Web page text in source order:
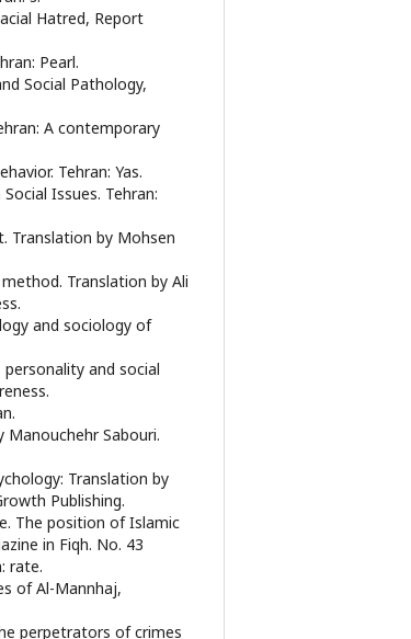
Hatred, Report
Pearl.
Social Pathology,
A contemporary
Tehran: Yas.
Issues. Tehran:
Translation by Mohsen
Translation by Ali
and sociology of
personality and social
Manouchehr Sabouri.
Translation by
Publishing.
The position of Islamic
in Fiqh. No. 43
rate.
of Al-Mannhaj,
perpetrators of crimes